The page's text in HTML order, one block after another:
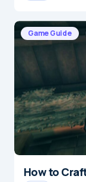
E-mail*
Save my
next time
Submit
Game Guide
How to